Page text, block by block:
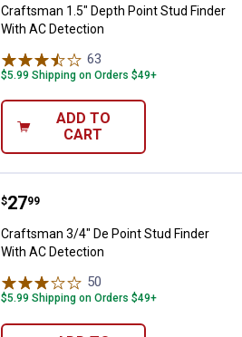
Craftsman 1.5" Depth Point Stud Finder
With AC Detection
63
$5.99 Shipping on Orders $49+
ADD TO
CART
Craftsman 3/4" De Point Stud
Price:
$27
. 99
Craftsman 3/4" De Point Stud Finder
With AC Detection
50
$5.99 Shipping on Orders $49+